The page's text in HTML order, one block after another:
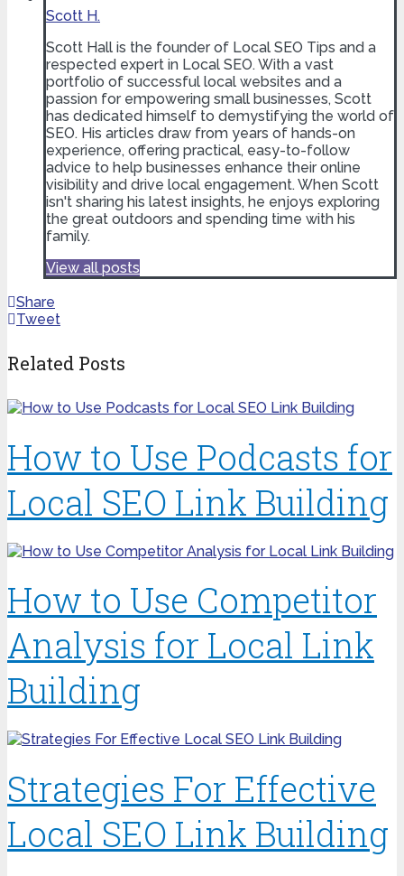
Scott H.
Scott Hall is the founder of Local SEO Tips and a
respected expert in Local SEO. With a vast
portfolio of successful local websites and a
passion for empowering small businesses, Scott
has dedicated himself to demystifying the world of
SEO. His articles draw from years of hands-on
experience, offering practical, easy-to-follow
advice to help businesses enhance their online
visibility and drive local engagement. When Scott
isn't sharing his latest insights, he enjoys exploring
the great outdoors and spending time with his
family.
View all posts
Share
Tweet
Related Posts
How to Use Podcasts for
Local SEO Link Building
How to Use Competitor
Analysis for Local Link
Building
Strategies For Effective
Local SEO Link Building